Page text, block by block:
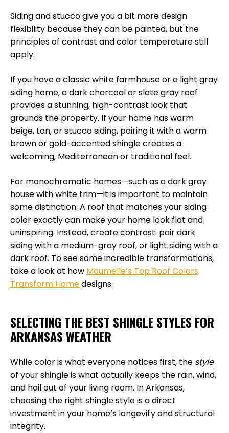
Siding and stucco give you a bit more design
flexibility because they can be painted, but the
principles of contrast and color temperature still
apply.
If you have a classic white farmhouse or a light gray
siding home, a dark charcoal or slate gray roof
provides a stunning, high-contrast look that
grounds the property. If your home has warm
beige, tan, or stucco siding, pairing it with a warm
brown or gold-accented shingle creates a
welcoming, Mediterranean or traditional feel.
For monochromatic homes—such as a dark gray
house with white trim—it is important to maintain
some distinction. A roof that matches your siding
color exactly can make your home look flat and
uninspiring. Instead, create contrast: pair dark
siding with a medium-gray roof, or light siding with a
dark roof. To see some incredible transformations,
take a look at how Maumelle’s Top Roof Colors
Transform Homedesigns.
SELECTING THE BEST SHINGLE STYLES FOR
ARKANSAS WEATHER
While color is what everyone notices first, the style
of your shingle is what actually keeps the rain, wind,
and hail out of your living room. In Arkansas,
choosing the right shingle style is a direct
investment in your home’s longevity and structural
integrity.